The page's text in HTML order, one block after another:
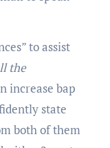
to assist
the
increase bap
state
both of them